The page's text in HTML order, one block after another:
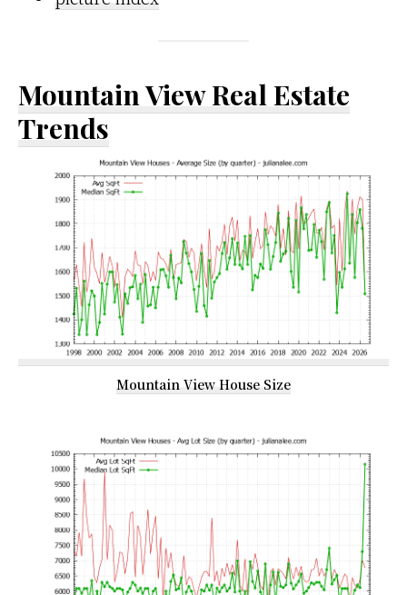
Mountain View Real Estate
Trends
Mountain View House Size